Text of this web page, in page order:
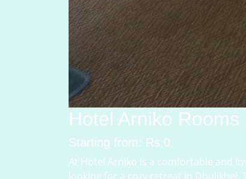
Hotel Arniko Rooms
Starting from: Rs 0
At Hotel Arniko is a comfortable and
looking for a cozy retreat in Dhulikhel.